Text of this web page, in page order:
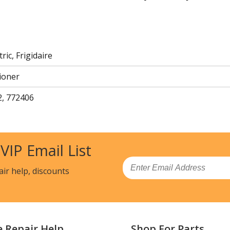
Frigidaire
772406
Email List
help, discounts
Email